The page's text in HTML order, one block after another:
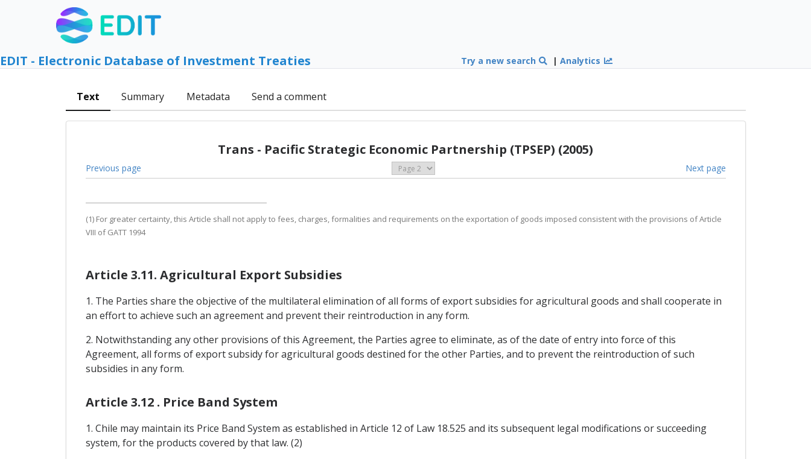
EDIT - Electronic Database of Investment Treaties Try a new search |Analytics
Text Summary Metadata Send a comment
Trans - Pacific Strategic Economic Partnership (TPSEP) (2005)
Previous page Next page
(1) For greater certainty, this Article shall not apply to fees, charges, formalities and requirements on the exportation of goods imposed consistent with the provisions of Article
VIII of GATT 1994
Article 3.11. Agricultural Export Subsidies
1. The Parties share the objective of the multilateral elimination of all forms of export subsidies for agricultural goods and shall cooperate in
an effort to achieve such an agreement and prevent their reintroduction in any form.
2. Notwithstanding any other provisions of this Agreement, the Parties agree to eliminate, as of the date of entry into force of this
Agreement, all forms of export subsidy for agricultural goods destined for the other Parties, and to prevent the reintroduction of such
subsidies in any form.
Article 3.12 . Price Band System
1. Chile may maintain its Price Band System as established in Article 12 of Law 18.525 and its subsequent legal modifications or succeeding
system, for the products covered by that law. (2)